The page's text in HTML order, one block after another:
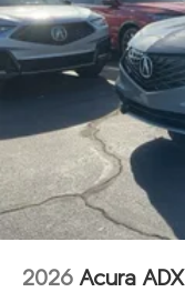
2026 Acura ADX